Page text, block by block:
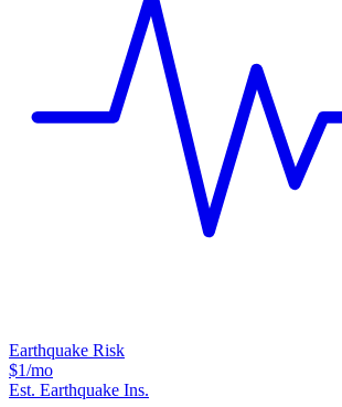
Earthquake Risk
$1/mo
Est. Earthquake Ins.